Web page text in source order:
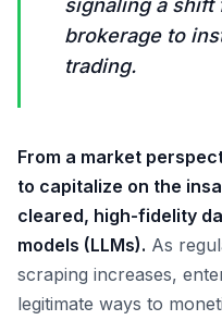
signaling a shift
brokerage to
trading.
From a market
to capitalize on the
cleared, high-fidelity
models (LLMs). As
scraping increases,
legitimate ways to